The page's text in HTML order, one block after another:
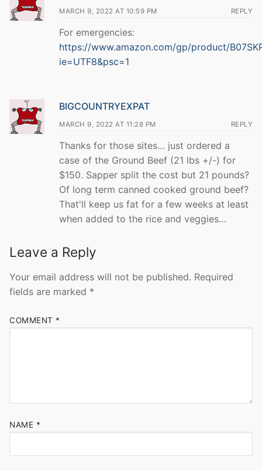
MARCH 9, 2022 AT 10:59 PM REPLY
For emergencies:
https://www.amazon.com/gp/product/
ie=UTF8&psc=1
BIGCOUNTRYEXPAT
MARCH 9, 2022 AT 11:28 PM REPLY
Thanks for those sites… just ordered a
case of the Ground Beef (21 lbs +/-) for
$150. Sapper split the cost but 21 pounds?
Of long term canned cooked ground beef?
That'll keep us fat for a few weeks at least
when added to the rice and veggies…
Leave a Reply
Your email address will not be published. Required
fields are marked *
COMMENT *
NAME *